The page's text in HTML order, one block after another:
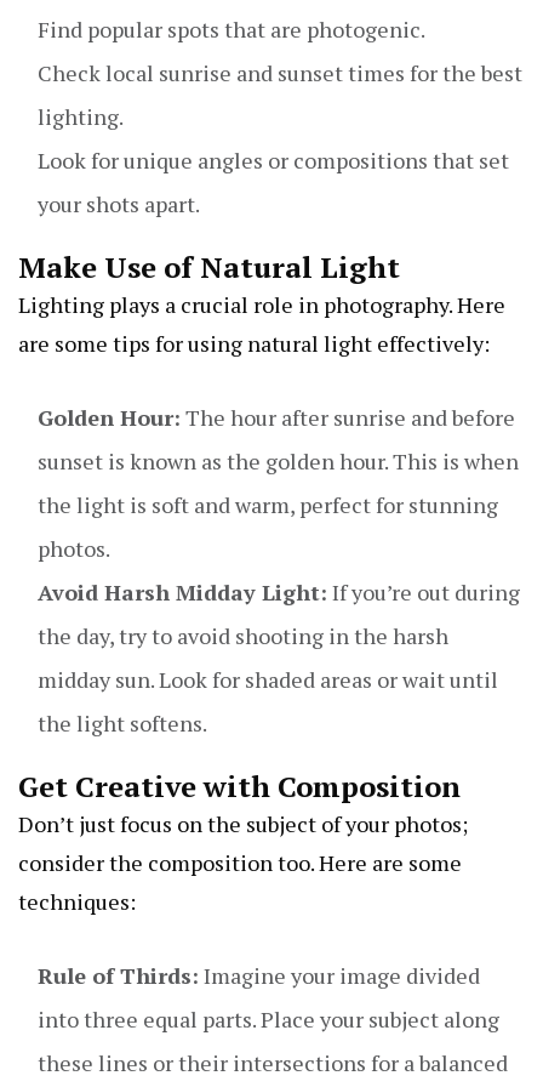
Find popular spots that are photogenic.
Check local sunrise and sunset times for the best
lighting.
Look for unique angles or compositions that set
your shots apart.
Make Use of Natural Light
Lighting plays a crucial role in photography. Here
are some tips for using natural light effectively:
Golden Hour: The hour after sunrise and before
sunset is known as the golden hour. This is when
the light is soft and warm, perfect for stunning
photos.
Avoid Harsh Midday Light: If you’re out during
the day, try to avoid shooting in the harsh
midday sun. Look for shaded areas or wait until
the light softens.
Get Creative with Composition
Don’t just focus on the subject of your photos;
consider the composition too. Here are some
techniques:
Rule of Thirds: Imagine your image divided
into three equal parts. Place your subject along
these lines or their intersections for a balanced